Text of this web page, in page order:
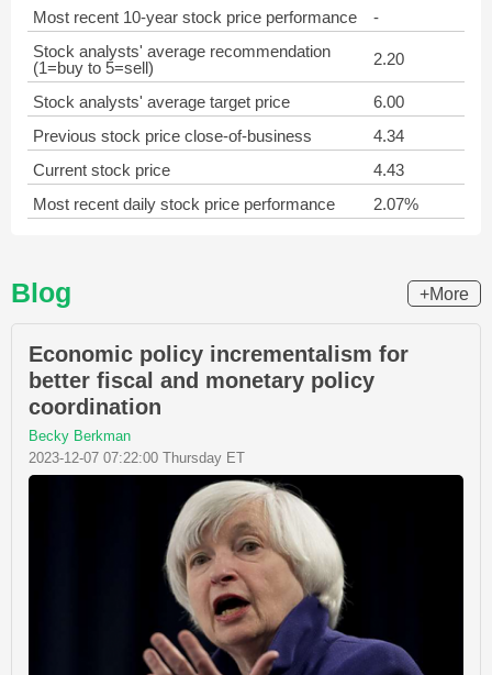
Most recent 10-year stock price performance
-
Stock analysts' average recommendation
(1=buy to 5=sell)
2.20
Stock analysts' average target price
6.00
Previous stock price close-of-business
4.34
Current stock price
4.43
Most recent daily stock price performance
2.07%
Blog +More
Economic policy incrementalism for
better fiscal and monetary policy
coordination
Becky Berkman
2023-12-07 07:22:00 Thursday ET